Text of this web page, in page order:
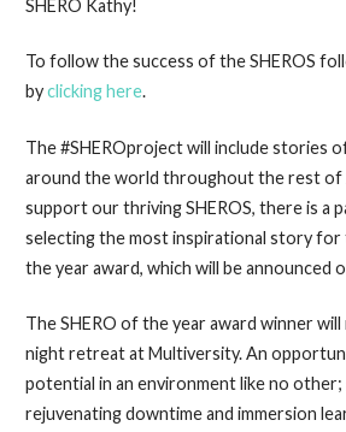
SHERO Kathy!
To follow the success of the SHEROS
byclicking here.
The #SHEROproject will include stories
around the world throughout the rest
support our thriving SHEROS, there is a
selecting the most inspirational story for
the year award, which will be announced
The SHERO of the year award winner
night retreat at Multiversity. An
potential in an environment like no
rejuvenating downtime and immersion